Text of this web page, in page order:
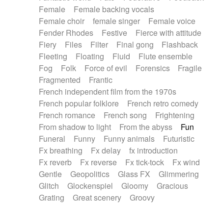
Female
Female backing vocals
Female choir
female singer
Female voice
Fender Rhodes
Festive
Fierce with attitude
Fiery
Files Filter Final gong
Flashback
Fleeting
Floating Fluid
Flute ensemble
Fog
Folk Force of evil Forensics
Fragile
Fragmented
Frantic
French independent film from the 1970s
French popular folklore
French retro comedy
French romance
French song
Frightening
From shadow to light
From the abyss
Fun
Funeral
Funny Funny animals
Futuristic
Fx breathing
Fx delay
fx introduction
Fx reverb
Fx reverse Fx tick-tock
Fx wind
Gentle
Geopolitics Glass FX
Glimmering
Glitch
Glockenspiel Gloomy
Gracious
Grating
Great scenery
Groovy